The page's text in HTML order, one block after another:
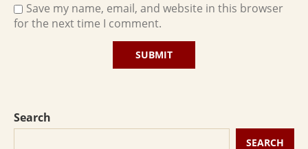
Save my name, email, and website in this browser
for the next time I comment.
Search
SEARCH